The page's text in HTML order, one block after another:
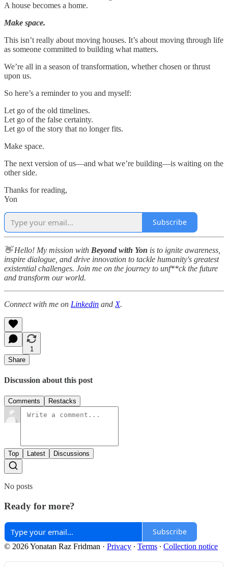
A house becomes a home.
Make space.
This isn’t really about moving houses. It’s about moving through life
as someone committed to building what matters.
We’re all in a season of transformation, whether chosen or thrust
upon us.
So here’s a reminder to you and myself:
Let go of the old timelines.
Let go of the false certainty.
Let go of the story that no longer fits.
Make space.
The next version of us—and what we’re building—is waiting on the
other side.
Thanks for reading,
Yon
Subscribe
👋 Hello! My mission with Beyond with Yon is to ignite awareness,
inspire dialogue, and drive innovation to tackle humanity's greatest
existential challenges. Join me on the journey to unf**ck the future
and transform our world.
Connect with me on Linkedin and X.
1
Share
Discussion about this post
Comments Restacks
Top Latest Discussions
No posts
Ready for more?
Subscribe
© 2026 Yonatan Raz Fridman · Privacy ∙ Terms ∙ Collection notice